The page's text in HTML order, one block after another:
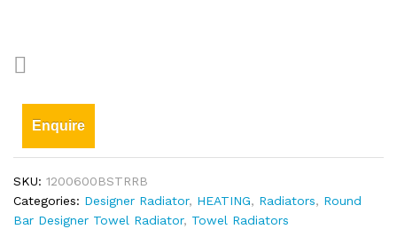
Enquire
SKU: 1200600BSTRRB
Categories: Designer Radiator, HEATING, Radiators, Round
Bar Designer Towel Radiator, Towel Radiators